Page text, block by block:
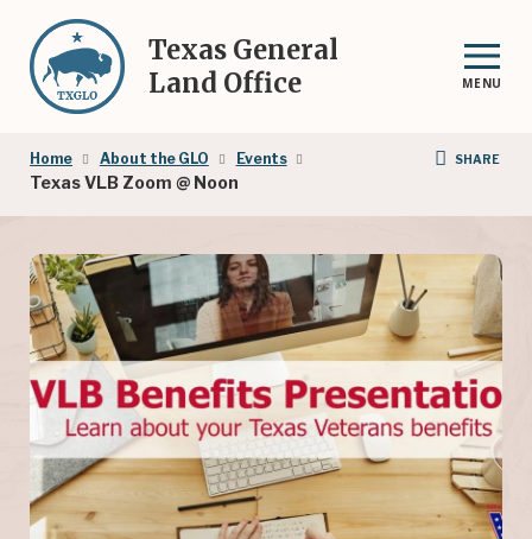
main
content
Texas General
Land Office
MENU
Breadcrumb
Home About the GLO Events
Texas VLB Zoom @ Noon
SHARE